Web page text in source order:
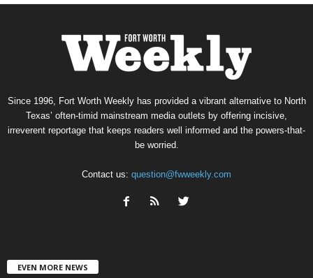
Since 1996, Fort Worth Weekly has provided a vibrant alternative to North
Texas’ often-timid mainstream media outlets by offering incisive,
irreverent reportage that keeps readers well informed and the powers-that-
be worried.
Contact us: question@fwweekly.com
EVEN MORE NEWS